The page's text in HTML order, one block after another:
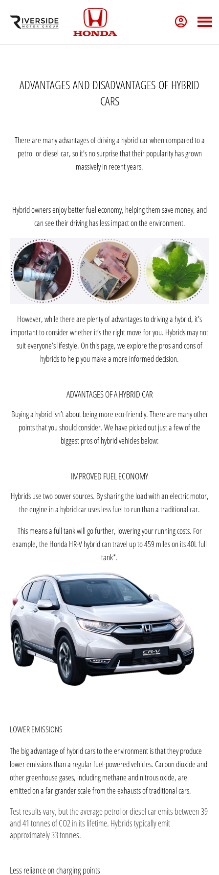
ADVANTAGESAND DISADVANTAGES OF HYBRID
CARS
There are many advantages of driving a hybridcar when compared to a
petrol ordiesel car, so it’s no surprise that their popularity has grown
massively in recent years.
Hybrid owners enjoy better fuel economy, helping them save money, and
can see their driving has less impact on the environment.
However, while there are plenty ofadvantagesto driving a hybrid, it’s
important to consider whether it’s the right move for you. Hybrids may not
suit everyone’s lifestyle. On this page, we explore the pros and cons of
hybrids to help you make a more informed decision.
ADVANTAGES OF A HYBRID CAR
Buying a hybrid isn’t about being more eco-friendly. There are many other
points that you should consider. We have picked out just a few of the
biggest pros of hybrid vehicles below:
IMPROVED FUEL ECONOMY
Hybrids use two power sources. By sharing the load with an electric motor,
the engine in a hybrid car uses less fuel to run than a traditional car.
This means a full tank will go further, lowering your running costs. For
example, the Honda HR-V hybrid can travel up to 459 miles on its 40L full
tank*.
​LOWER EMISSIONS
The big advantage of hybrid cars to the environment is that they produce
lower emissions than a regular fuel-powered vehicles. Carbon dioxide and
other greenhouse gases, including methane and nitrous oxide, are
emitted on a far grander scale from the exhausts of traditional cars.
Test results vary, but the average petrol or diesel car emits between 39
and 41 tonnes of CO2 in its lifetime. Hybrids typically emit
approximately 33 tonnes.
Less reliance on charging points